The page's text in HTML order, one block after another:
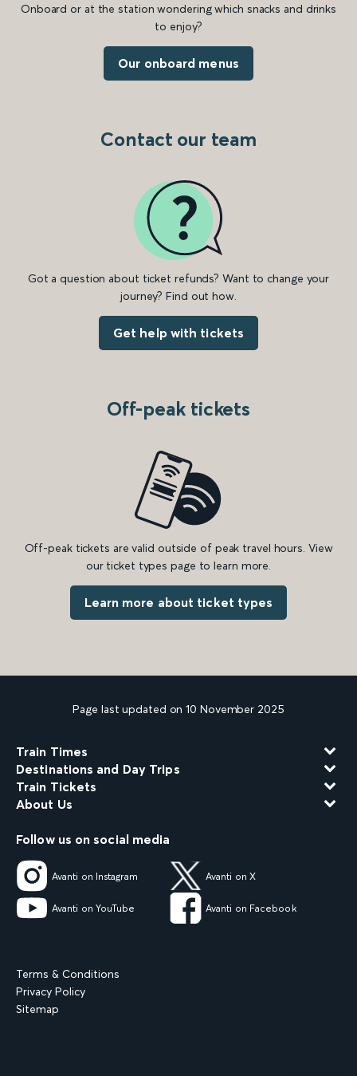
Onboard or at the station wondering which snacks and drinks
to enjoy?
Our onboard menus
Contact our team
Got a question about ticket refunds? Want to change your
journey? Find out how.
Get help with tickets
Off-peak tickets
Off-peak tickets are valid outside of peak travel hours. View
our ticket types page to learn more.
Learn more about ticket types
Page last updated on 10 November 2025
Train Times
Destinations and Day Trips
Train Tickets
About Us
Follow us on social media
Avanti on Instagram Avanti on X
Avanti on YouTube Avanti on Facebook
Terms & Conditions
Privacy Policy
Sitemap